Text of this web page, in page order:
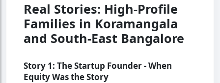
Real Stories: High-Profile
Families in Koramangala
and South-East Bangalore
Story 1: The Startup Founder - When
Equity Was the Story